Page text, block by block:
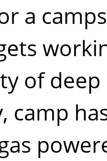
a
of
camp